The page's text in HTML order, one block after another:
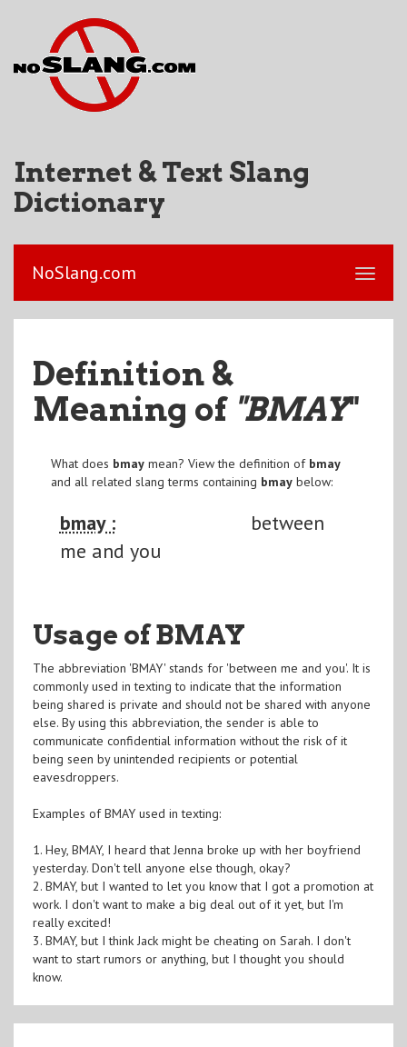
Internet & Text Slang
Dictionary
NoSlang.com
Definition &
Meaning of "BMAY"
What does bmaymean? View the definition of bmay
and all related slang terms containing bmaybelow:
bmay :
between
me and you
Usage of BMAY
The abbreviation 'BMAY' stands for 'between me and you'. It is
commonly used in texting to indicate that the information
being shared is private and should not be shared with anyone
else. By using this abbreviation, the sender is able to
communicate confidential information without the risk of it
being seen by unintended recipients or potential
eavesdroppers.
Examples of BMAY used in texting:
1. Hey, BMAY, I heard that Jenna broke up with her boyfriend
yesterday. Don't tell anyone else though, okay?
2. BMAY, but I wanted to let you know that I got a promotion at
work. I don't want to make a big deal out of it yet, but I'm
really excited!
3. BMAY, but I think Jack might be cheating on Sarah. I don't
want to start rumors or anything, but I thought you should
know.